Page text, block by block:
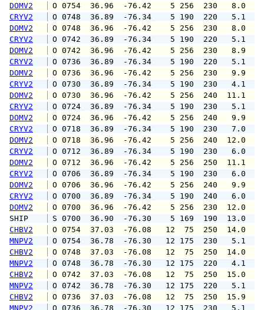
DOMV2
O 0754  36.96  -76.42    5 256
CRYV2
O 0748  36.89  -76.34    5 190
DOMV2
O 0748  36.96  -76.42    5 256
CRYV2
O 0742  36.89  -76.34    5 190
DOMV2
O 0742  36.96  -76.42    5 256
CRYV2
O 0736  36.89  -76.34    5 190
DOMV2
O 0736  36.96  -76.42    5 256
CRYV2
O 0730  36.89  -76.34    5 190
DOMV2
O 0730  36.96  -76.42    5 256
CRYV2
O 0724  36.89  -76.34    5 190
DOMV2
O 0724  36.96  -76.42    5 256
CRYV2
O 0718  36.89  -76.34    5 190
DOMV2
O 0718  36.96  -76.42    5 256
CRYV2
O 0712  36.89  -76.34    5 190
DOMV2
O 0712  36.96  -76.42    5 256
CRYV2
O 0706  36.89  -76.34    5 190
DOMV2
O 0706  36.96  -76.42    5 256
CRYV2
O 0700  36.89  -76.34    5 190
DOMV2
O 0700  36.96  -76.42    5 256
SHIP
S 0700  36.90  -76.30    5 169
CHBV2
O 0754  37.03  -76.08   12  75
MNPV2
O 0754  36.78  -76.30   12 175
CHBV2
O 0748  37.03  -76.08   12  75
MNPV2
O 0748  36.78  -76.30   12 175
CHBV2
O 0742  37.03  -76.08   12  75
MNPV2
O 0742  36.78  -76.30   12 175
CHBV2
O 0736  37.03  -76.08   12  75
MNPV2
O 0736  36.78  -76.30   12 175